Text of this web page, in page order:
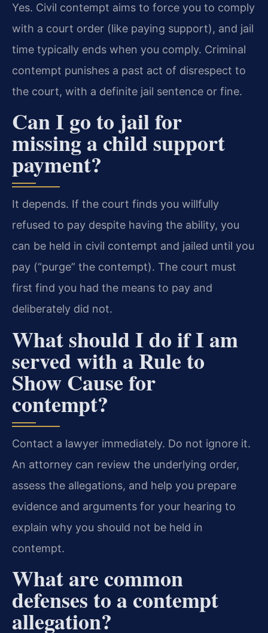
Yes. Civil contempt aims to force you to comply
with a court order (like paying support), and jail
time typically ends when you comply. Criminal
contempt punishes a past act of disrespect to
the court, with a definite jail sentence or fine.
Can I go to jail for
missing a child support
payment?
It depends. If the court finds you willfully
refused to pay despite having the ability, you
can be held in civil contempt and jailed until you
pay (“purge” the contempt). The court must
first find you had the means to pay and
deliberately did not.
What should I do if I am
served with a Rule to
Show Cause for
contempt?
Contact a lawyer immediately. Do not ignore it.
An attorney can review the underlying order,
assess the allegations, and help you prepare
evidence and arguments for your hearing to
explain why you should not be held in
contempt.
What are common
defenses to a contempt
allegation?